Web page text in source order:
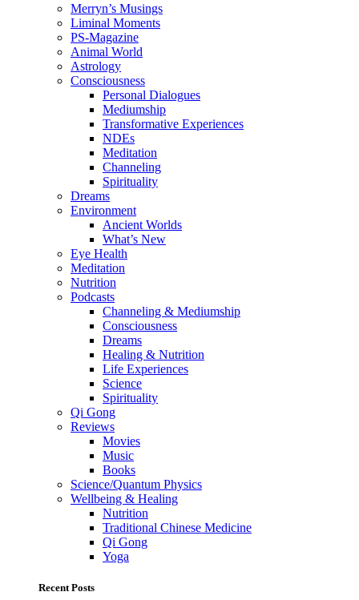
Merryn’s Musings
Liminal Moments
PS-Magazine
Animal World
Astrology
Consciousness
Personal Dialogues
Mediumship
Transformative Experiences
NDEs
Meditation
Channeling
Spirituality
Dreams
Environment
Ancient Worlds
What’s New
Eye Health
Meditation
Nutrition
Podcasts
Channeling & Mediumship
Consciousness
Dreams
Healing & Nutrition
Life Experiences
Science
Spirituality
Qi Gong
Reviews
Movies
Music
Books
Science/Quantum Physics
Wellbeing & Healing
Nutrition
Traditional Chinese Medicine
Qi Gong
Yoga
Recent Posts